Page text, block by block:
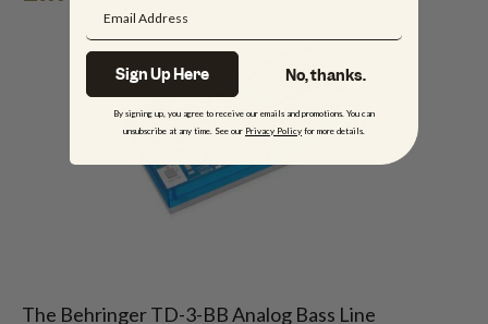
The Behringer TD-3-BB Analog Bass Line
Sign Up Here No, thanks.
By signing up, you agree to receive our emails and promotions. You can
unsubscribe at any time. See our Privacy Policy for more details.